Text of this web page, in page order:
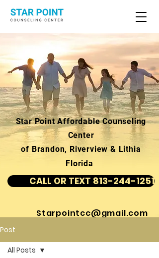
Star Point Affordable Counseling
Center
of Brandon, Riverview & Lithia
Florida
CALL OR TEXT 813-244-1251
Starpointcc@gmail.com
Post
All Posts